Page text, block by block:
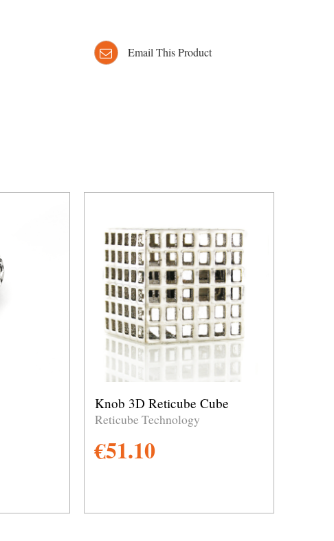
Email This Product
Knob 3D Reticube Cube
Reticube Technology
€51.10